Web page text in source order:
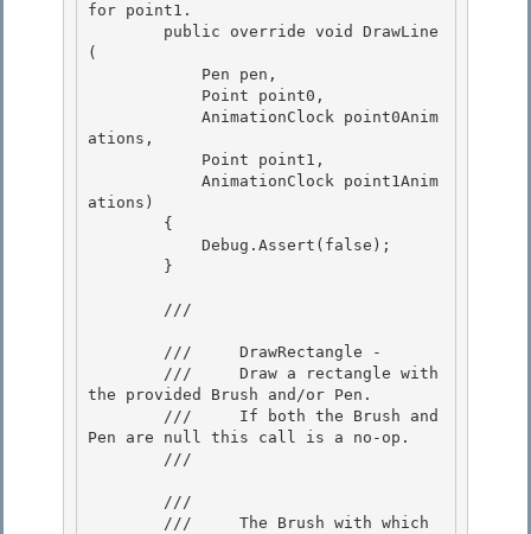
for point1.
(
ations,
ations)
        ///
the provided Brush and/or Pen.
Pen are null this call is a no-op.
        ///
        ///